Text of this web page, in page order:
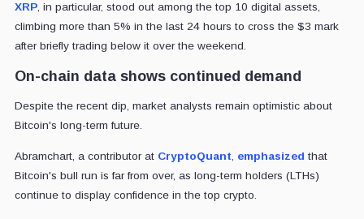
XRP, in particular, stood out among the top 10 digital assets,
climbing more than 5% in the last 24 hours to cross the $3 mark
after briefly trading below it over the weekend.
On-chain data shows continued demand
Despite the recent dip, market analysts remain optimistic about
Bitcoin's long-term future.
Abramchart, a contributor at CryptoQuant, emphasized that
Bitcoin's bull run is far from over, as long-term holders (LTHs)
continue to display confidence in the top crypto.